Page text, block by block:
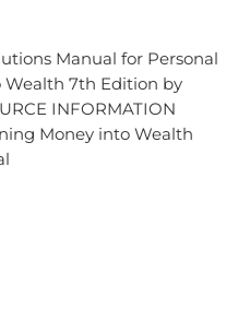
Manual for Personal
Wealth 7th Edition by
INFORMATION
Money into Wealth